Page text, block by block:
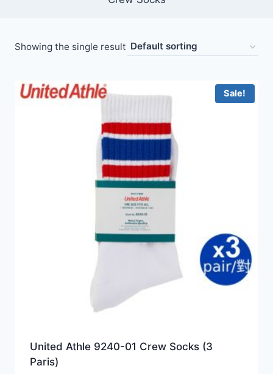
Showing the single result
Sale!
United Athle 9240-01 Crew Socks (3
Paris)